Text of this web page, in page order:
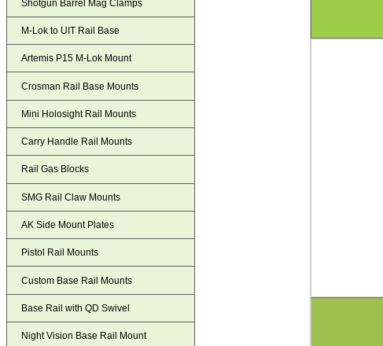
Shotgun Barrel Mag Clamps
M-Lok to UIT Rail Base
Artemis P15 M-Lok Mount
Crosman Rail Base Mounts
Mini Holosight Rail Mounts
Carry Handle Rail Mounts
Rail Gas Blocks
SMG Rail Claw Mounts
AK Side Mount Plates
Pistol Rail Mounts
Custom Base Rail Mounts
Base Rail with QD Swivel
Night Vision Base Rail Mount